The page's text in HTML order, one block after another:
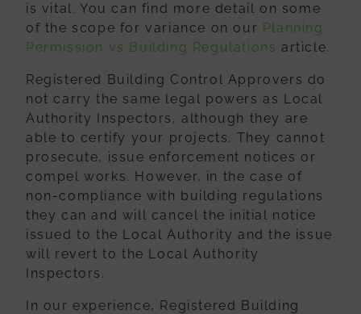
is vital. You can find more detail on some
of the scope for variance on our Planning
Permission vs Building Regulations article.
Registered Building Control Approvers do
not carry the same legal powers as Local
Authority Inspectors, although they are
able to certify your projects. They cannot
prosecute, issue enforcement notices or
compel works. However, in the case of
non-compliance with building regulations
they can and will cancel the initial notice
issuedto the Local Authority and the issue
will revert to the Local Authority
Inspectors.
In our experience, Registered Building